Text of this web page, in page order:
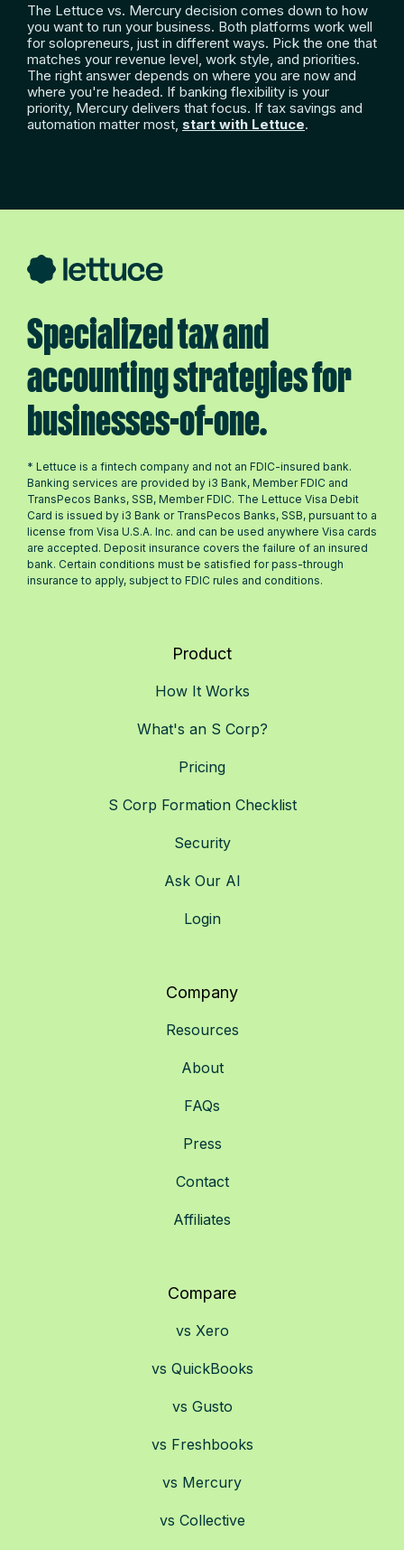
The Lettuce vs. Mercury decision comes down to how
you want to run your business. Both platforms work well
for solopreneurs, just in different ways. Pick the one that
matches your revenue level, work style, and priorities.
The right answer depends on where you are now and
where you're headed. If banking flexibility is your
priority, Mercury delivers that focus. If tax savings and
automation matter most, start with Lettuce.
Specialized tax and
accounting strategies for
businesses-of-one.
* Lettuce is a fintech company and not an FDIC-insured bank.
Banking services are provided by i3 Bank, Member FDIC and
TransPecos Banks, SSB, Member FDIC. The Lettuce Visa Debit
Card is issued by i3 Bank or TransPecos Banks, SSB, pursuant to a
license from Visa U.S.A. Inc. and can be used anywhere Visa cards
are accepted. Deposit insurance covers the failure of an insured
bank. Certain conditions must be satisfied for pass-through
insurance to apply, subject to FDIC rules and conditions.
Product
How It Works
What's an S Corp?
Pricing
S Corp Formation Checklist
Security
Ask Our AI
Login
Company
Resources
About
FAQs
Press
Contact
Affiliates
Compare
vs Xero
vs QuickBooks
vs Gusto
vs Freshbooks
vs Mercury
vs Collective